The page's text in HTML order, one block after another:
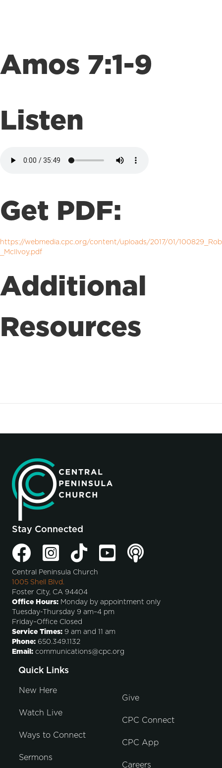
Amos 7:1-9
Listen
Get PDF:
https://webmedia.cpc.org/content/uploads/2017/01/100829_Rob
_McIlvoy.pdf
Additional
Resources
Stay Connected
Central Peninsula Church
1005 Shell Blvd.
Foster City, CA 94404
Office Hours: Monday by appointment only
Tuesday-Thursday 9 am–4 pm
Friday–Office Closed
Service Times: 9 am and 11 am
Phone: 650.349.1132
Email: communications@cpc.org
Quick Links
New Here
Watch Live
Ways to Connect
Sermons
Give
CPC Connect
CPC App
Careers